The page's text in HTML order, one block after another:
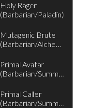
Holy Rager
(Barbarian/Paladin)
Mutagenic Brute
(Barbarian/Alchemist)
Primal Avatar
(Barbarian/Summoner)
Primal Caller
(Barbarian/Summoner)